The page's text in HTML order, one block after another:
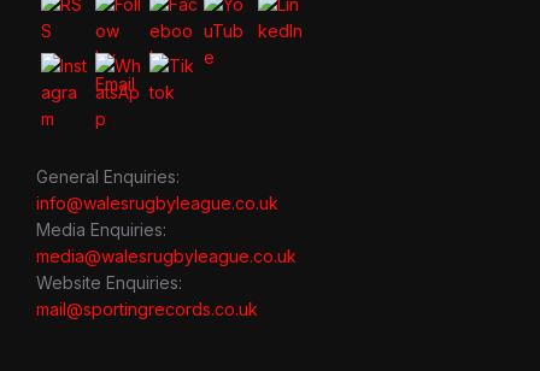
General Enquiries:
info@walesrugbyleague.co.uk
Media Enquiries:
media@walesrugbyleague.co.uk
Website Enquiries:
mail@sportingrecords.co.uk